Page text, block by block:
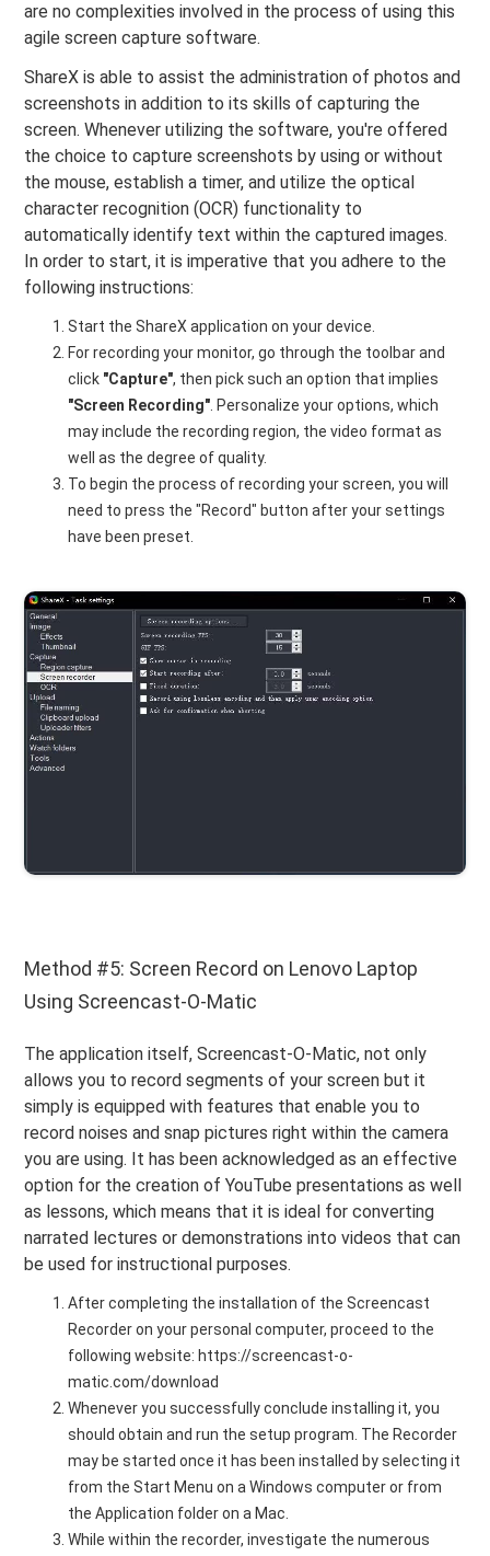
are no complexities involved in the process of using this
agile screen capture software.
ShareX is able to assist the administration of photos and
screenshots in addition to its skills of capturing the
screen. Whenever utilizing the software, you're offered
the choice to capture screenshots by using or without
the mouse, establish a timer, and utilize the optical
character recognition (OCR) functionality to
automatically identify text within the captured images.
In order to start, it is imperative that you adhere to the
following instructions:
Start the ShareX application on your device.
For recording your monitor, go through the toolbar and
click "Capture", then pick such an option that implies
"Screen Recording" . Personalize your options, which
may include the recording region, the video format as
well as the degree of quality.
To begin the process of recording your screen, you will
need to press the "Record" button after your settings
have been preset.
Method #5: Screen Record on Lenovo Laptop
Using Screencast-O-Matic
The application itself, Screencast-O-Matic, not only
allows you to record segments of your screen but it
simply is equipped with features that enable you to
record noises and snap pictures right within the camera
you are using. It has been acknowledged as an effective
option for the creation of YouTube presentations as well
as lessons, which means that it is ideal for converting
narrated lectures or demonstrations into videos that can
be used for instructional purposes.
After completing the installation of the Screencast
Recorder on your personal computer, proceed to the
following website: https://screencast-o-
matic.com/download
Whenever you successfully conclude installing it, you
should obtain and run the setup program. The Recorder
may be started once it has been installed by selecting it
from the Start Menu on a Windows computer or from
the Application folder on a Mac.
While within the recorder, investigate the numerous